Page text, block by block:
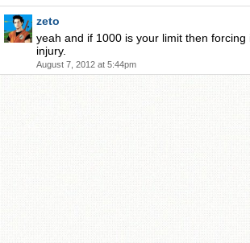
zeto
yeah and if 1000 is your limit then
injury.
August 7, 2012 at 5:44pm